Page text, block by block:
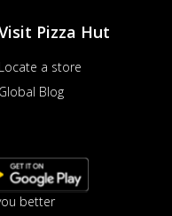
Pizza Hut
Locate a store
Global Blog
better